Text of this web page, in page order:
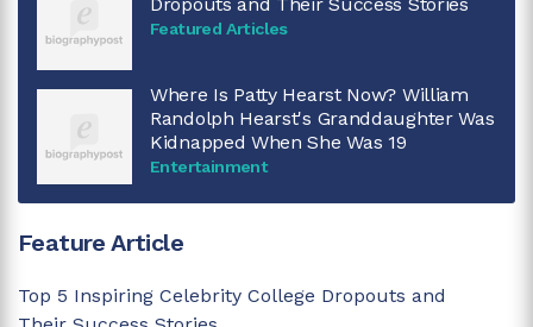
Dropouts and Their Success Stories
Featured Articles
Where Is Patty Hearst Now? William
Randolph Hearst's Granddaughter Was
Kidnapped When She Was 19
Entertainment
Feature Article
Top 5 Inspiring Celebrity College Dropouts and